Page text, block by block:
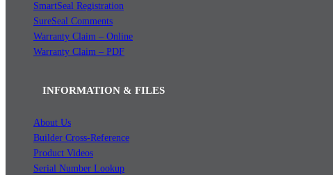
SmartSeal Registration
SureSeal Comments
Warranty Claim – Online
Warranty Claim – PDF
INFORMATION & FILES
About Us
Builder Cross-Reference
Product Videos
Serial Number Lookup